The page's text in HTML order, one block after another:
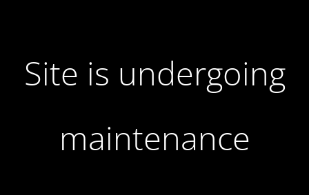
Site is undergoing
maintenance